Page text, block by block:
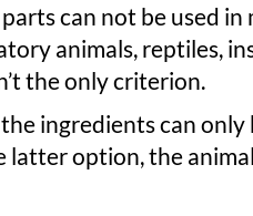
can not be used
animals, reptiles,
the only criterion.
ingredients can
latter option, the